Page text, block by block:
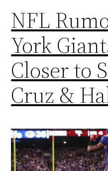
NFL
York
Closer to
Cruz &